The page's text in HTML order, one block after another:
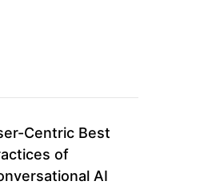
Centric Best
of
AI